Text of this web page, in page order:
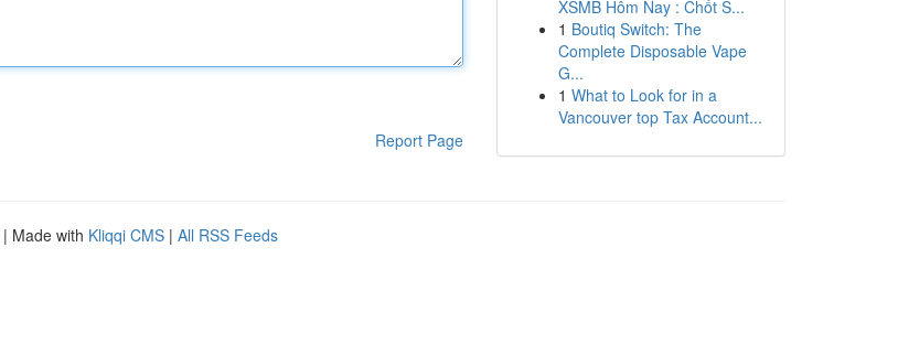
Report Page
XSMB Hôm Nay : Chốt S...
1 Boutiq Switch: The
Complete Disposable Vape
G...
1 What to Look for in a
Vancouver top Tax Account...
| Made with Kliqqi CMS | All RSS Feeds